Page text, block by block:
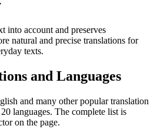
into account and preserves
natural and precise translations for
texts.
and Languages
and many other popular translation
languages. The complete list is
on the page.